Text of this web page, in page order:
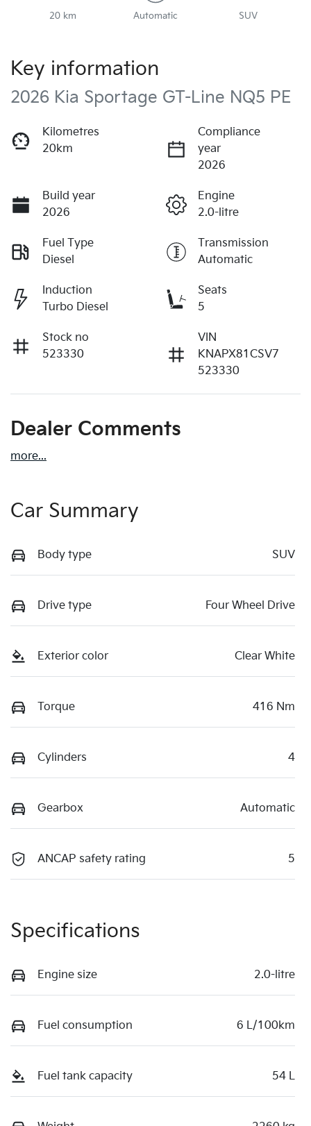
20 km Automatic SUV
Key information
2026 Kia Sportage GT-Line NQ5 PE
Kilometres
20km
Compliance
year
2026
Build year
2026
Engine
2.0-litre
Fuel Type
Diesel
Transmission
Automatic
Induction
Turbo Diesel
Seats
5
Stock no
523330
VIN
KNAPX81CSV7
523330
Dealer Comments
more...
Car Summary
Body type SUV
Drive type Four Wheel Drive
Exterior color Clear White
Torque 416 Nm
Cylinders 4
Gearbox Automatic
ANCAP safety rating 5
Specifications
Engine size 2.0-litre
Fuel consumption 6 L/100km
Fuel tank capacity 54 L